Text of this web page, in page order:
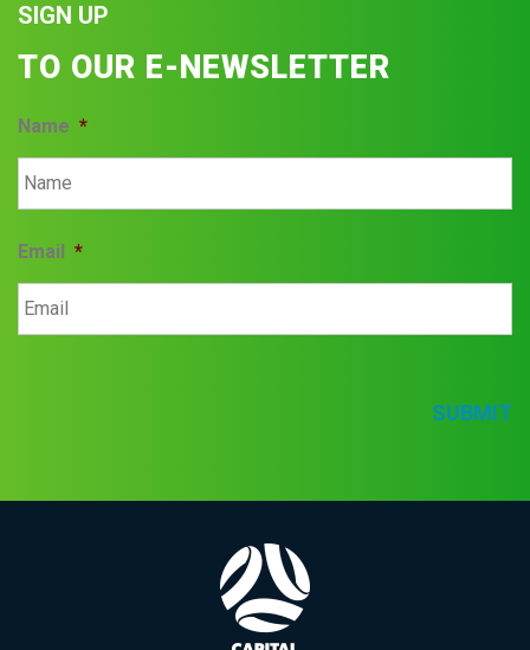
SIGN UP
TO OUR E-NEWSLETTER
Name *
Email *
SUBMIT